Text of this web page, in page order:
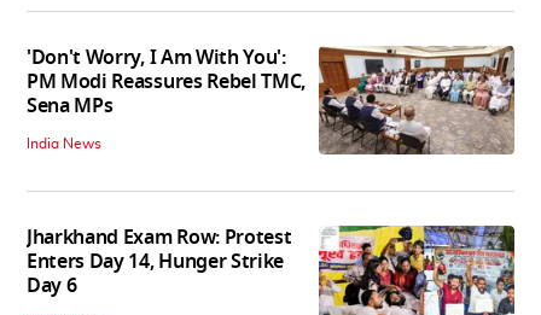
'Don't Worry, I Am With You':
PM Modi Reassures Rebel TMC,
Sena MPs
India News
Jharkhand Exam Row: Protest
Enters Day 14, Hunger Strike
Day 6